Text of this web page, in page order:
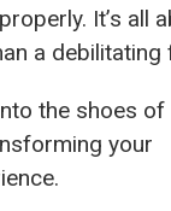
It’s all
a debilitating
the shoes of
your